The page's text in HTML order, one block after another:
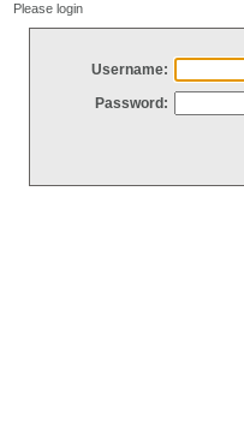
Please login
Username:
Password: